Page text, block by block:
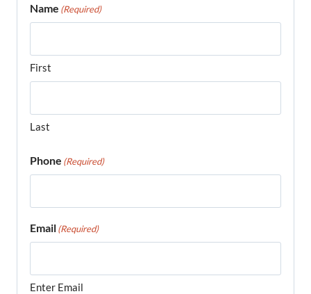
Name (Required)
First
Last
Phone (Required)
Email(Required)
Enter Email